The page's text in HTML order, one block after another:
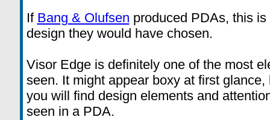
If Bang & Olufsen produced PDAs, this is
design they would have chosen.
Visor Edge is definitely one of the most
seen. It might appear boxy at first
you will find design elements and
seen in a PDA.